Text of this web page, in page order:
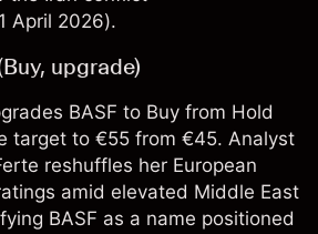
April 2026).
upgrade)
BASF to Buy from Hold
target to €55 from €45. Analyst
reshuffles her European
amid elevated Middle East
BASF as a name positioned